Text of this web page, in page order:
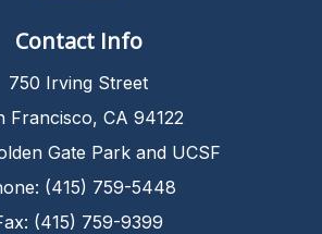
Contact Info
750 Irving Street
Francisco, CA 94122
Gate Park and UCSF
(415) 759-5448
(415) 759-9399